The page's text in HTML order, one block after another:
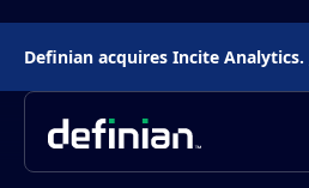
Definian acquires Incite Analytics.